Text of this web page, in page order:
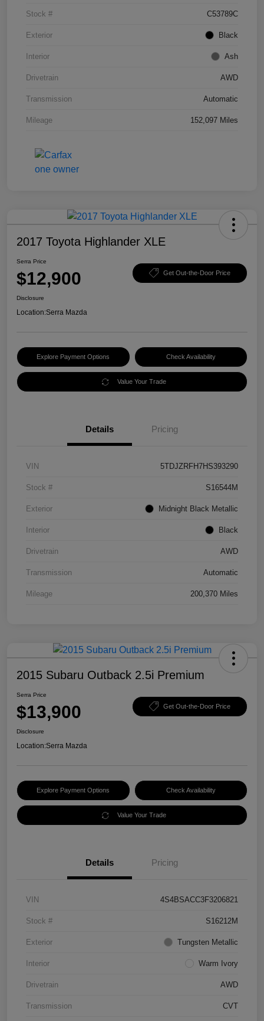
Stock # C53789C
Exterior Black
Interior Ash
Drivetrain AWD
Transmission Automatic
Mileage 152,097 Miles
2017 Toyota Highlander XLE
Serra Price
$12,900 Get Out-the-Door Price
Disclosure
Location:Serra Mazda
Explore Payment Options Check Availability
Value Your Trade
Details Pricing
VIN 5TDJZRFH7HS393290
Stock # S16544M
Exterior Midnight Black Metallic
Interior Black
Drivetrain AWD
Transmission Automatic
Mileage 200,370 Miles
2015 Subaru Outback 2.5i Premium
Serra Price
$13,900 Get Out-the-Door Price
Disclosure
Location:Serra Mazda
Explore Payment Options Check Availability
Value Your Trade
Details Pricing
VIN 4S4BSACC3F3206821
Stock # S16212M
Exterior Tungsten Metallic
Interior Warm Ivory
Drivetrain AWD
Transmission CVT